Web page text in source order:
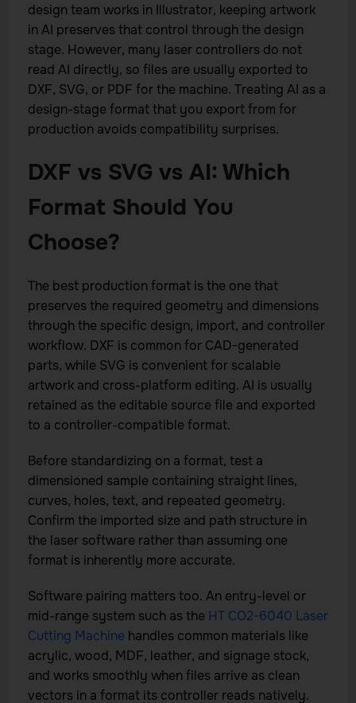
design team works in Illustrator, keeping artwork
in AI preserves that control through the design
stage. However, many laser controllers do not
read AI directly, so files are usually exported to
DXF, SVG, or PDF for the machine. Treating AI as a
design-stage format that you export from for
production avoids compatibility surprises.
DXF vs SVG vs AI: Which
Format Should You
Choose?
The best production format is the one that
preserves the required geometry and dimensions
through the specific design, import, and controller
workflow. DXF is common for CAD-generated
parts, while SVG is convenient for scalable
artwork and cross-platform editing. AI is usually
retained as the editable source file and exported
to a controller-compatible format.
Before standardizing on a format, test a
dimensioned sample containing straight lines,
curves, holes, text, and repeated geometry.
Confirm the imported size and path structure in
the laser software rather than assuming one
format is inherently more accurate.
Software pairing matters too. An entry-level or
mid-range system such as the HT CO2-6040 Laser
Cutting Machine handles common materials like
acrylic, wood, MDF, leather, and signage stock,
and works smoothly when files arrive as clean
vectors in a format its controller reads natively.